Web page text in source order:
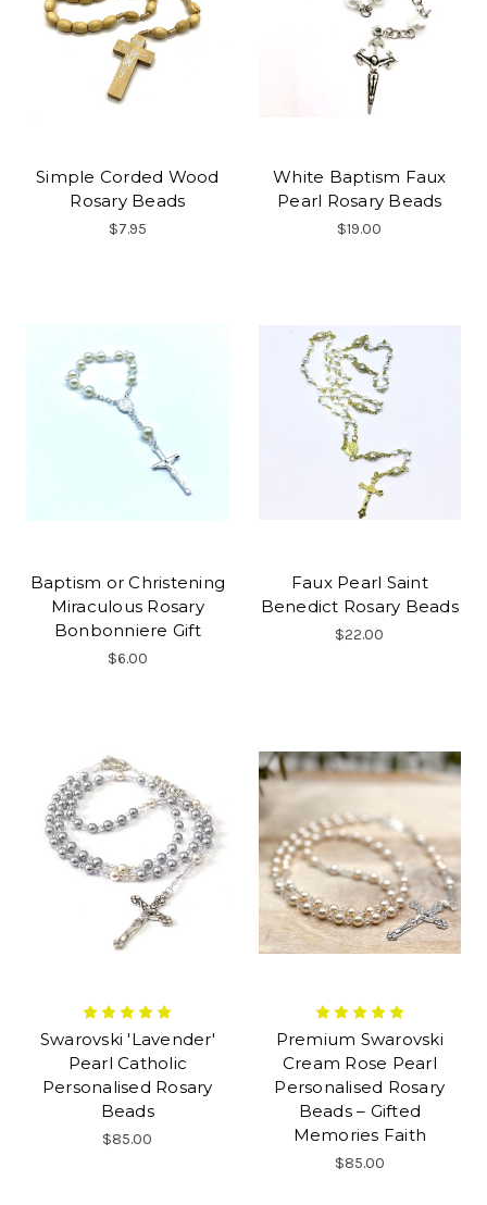
Simple Corded Wood
Rosary Beads
$7.95
White Baptism Faux
Pearl Rosary Beads
$19.00
Baptism or Christening
Miraculous Rosary
Bonbonniere Gift
$6.00
Faux Pearl Saint
Benedict Rosary Beads
$22.00
Swarovski 'Lavender'
Pearl Catholic
Personalised Rosary
Beads
$85.00
Premium Swarovski
Cream Rose Pearl
Personalised Rosary
Beads – Gifted
Memories Faith
$85.00